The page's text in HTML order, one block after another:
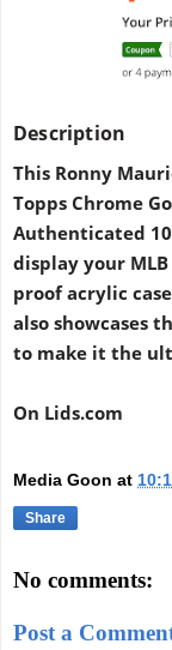
Description
This Ronny
Topps Chrome
Authenticated
display your
proof acrylic
also showcases
to make it the
On Lids.com
Media Goon at
Share
No comments:
Post a